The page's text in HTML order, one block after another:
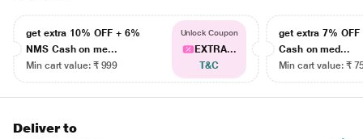
get extra 10% OFF + 6%
NMS Cash on me...
Min cart value: ₹ 999
Unlock Coupon
EXTRA...
T&C
get extra 7% OFF
Cash on med...
Min cart value: ₹
Deliver to